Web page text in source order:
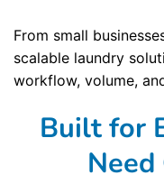
From small
scalable laundry
workflow, volume,
Built for